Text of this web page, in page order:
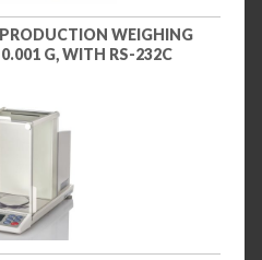
WEIGHING
G, WITH RS-232C